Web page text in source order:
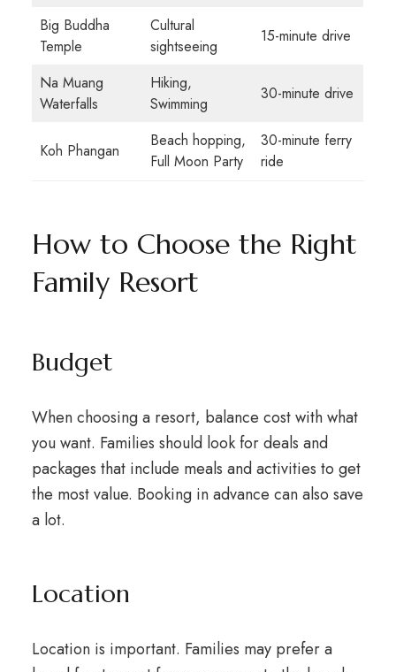
Big Buddha
Temple
Cultural
sightseeing
15-minute drive
Na Muang
Waterfalls
Hiking,
Swimming
30-minute drive
Koh Phangan
Beach hopping,
Full Moon Party
30-minute ferry
ride
How to Choose the Right
Family Resort
Budget
When choosing a resort, balance cost with what
you want. Families should look for deals and
packages that include meals and activities to get
the most value. Booking in advance can also save
a lot.
Location
Location is important. Families may prefer a